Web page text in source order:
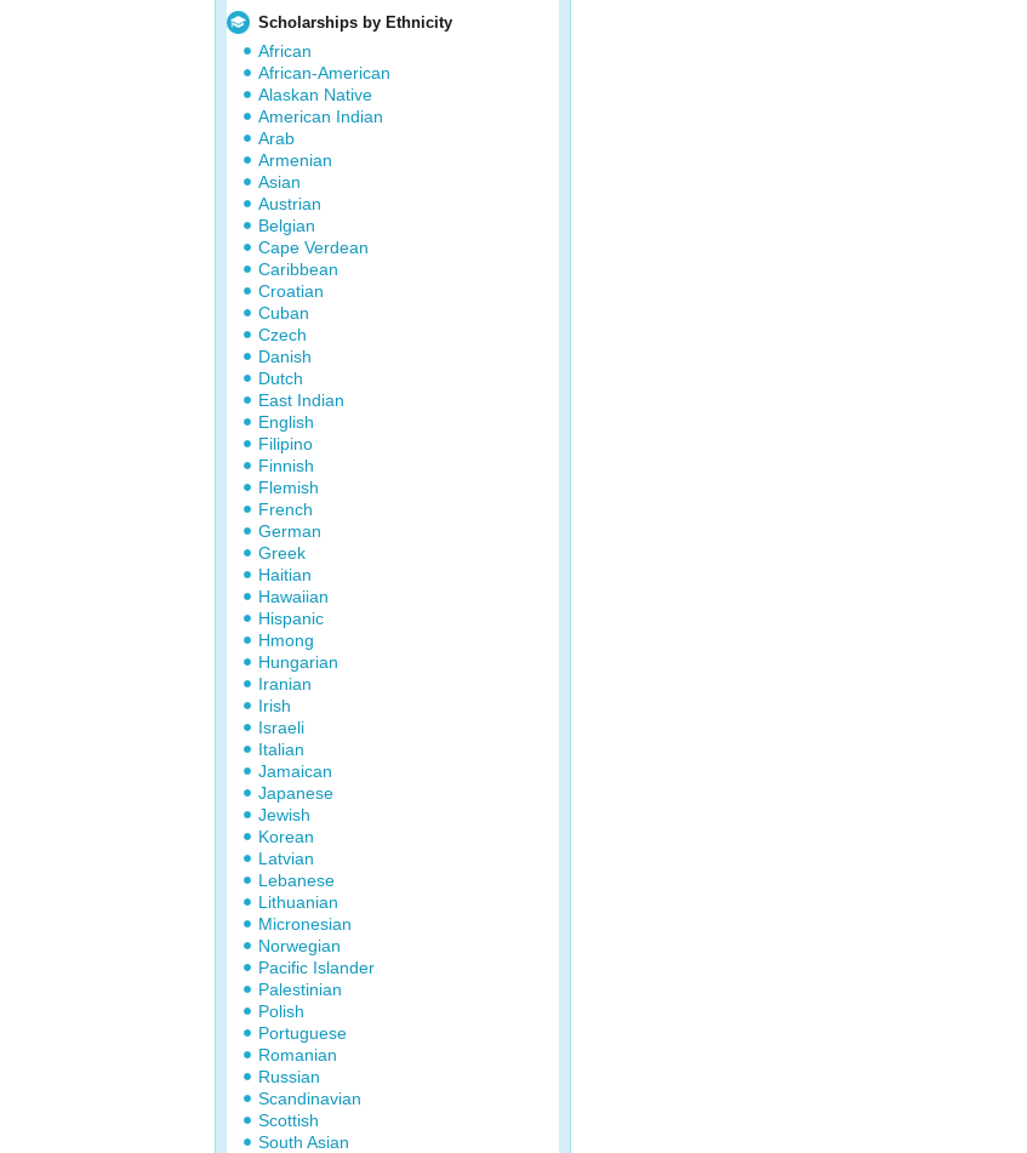
Scholarships by Ethnicity
African
African-American
Alaskan Native
American Indian
Arab
Armenian
Asian
Austrian
Belgian
Cape Verdean
Caribbean
Croatian
Cuban
Czech
Danish
Dutch
East Indian
English
Filipino
Finnish
Flemish
French
German
Greek
Haitian
Hawaiian
Hispanic
Hmong
Hungarian
Iranian
Irish
Israeli
Italian
Jamaican
Japanese
Jewish
Korean
Latvian
Lebanese
Lithuanian
Micronesian
Norwegian
Pacific Islander
Palestinian
Polish
Portuguese
Romanian
Russian
Scandinavian
Scottish
South Asian